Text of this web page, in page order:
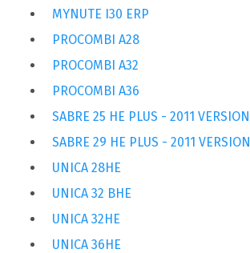
MYNUTE I30 ERP
PROCOMBI A28
PROCOMBI A32
PROCOMBI A36
SABRE 25 HE PLUS - 2011 VERSION
SABRE 29 HE PLUS - 2011 VERSION
UNICA 28HE
UNICA 32 BHE
UNICA 32HE
UNICA 36HE